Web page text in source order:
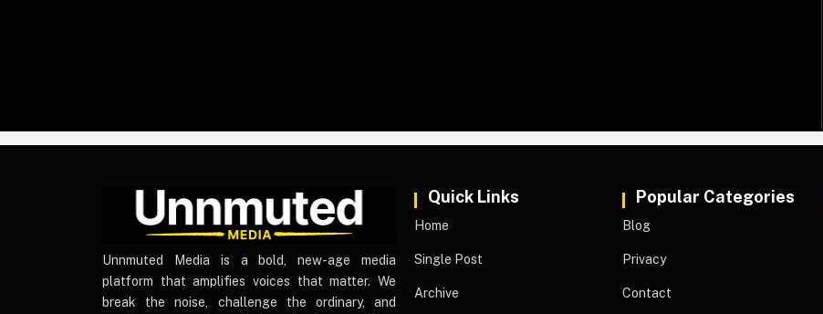
UnnmutedMedia
Unnmuted Media is a bold, new-age media
platform that amplifies voices that matter. We
break the noise, challenge the ordinary, and
Quick Links
Home
Single Post
Archive
Popular Categories
Blog
Privacy
Contact